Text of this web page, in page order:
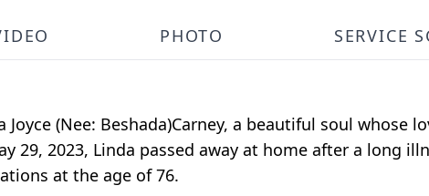
PHOTO SERVICE
(Nee: Beshada)Carney, a beautiful soul whose
29, 2023, Linda passed away at home after a long
at the age of 76.